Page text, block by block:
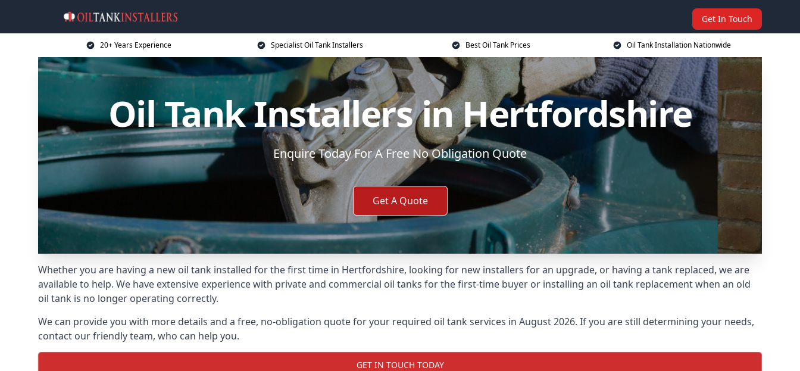
Get In Touch
20+ Years Experience Specialist Oil Tank Installers Best Oil Tank Prices Oil Tank Installation Nationwide
Oil Tank Installers in Hertfordshire
Enquire Today For A Free No Obligation Quote
Get A Quote
Whether you are having a new oil tank installed for the first time in Hertfordshire, looking for new installers for an upgrade, or having a tank replaced, we are
available to help. We have extensive experience with private and commercial oil tanks for the first-time buyer or installing an oil tank replacement when an old
oil tank is no longer operating correctly.
We can provide you with more details and a free, no-obligation quote for your required oil tank services in August 2026. If you are still determining your needs,
contact our friendly team, who can help you.
GET IN TOUCH TODAY